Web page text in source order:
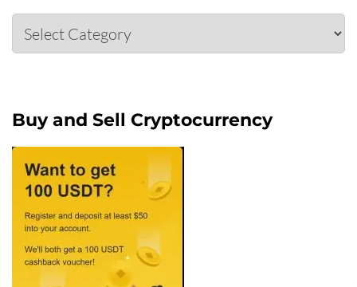
Categories
Buy and Sell Cryptocurrency